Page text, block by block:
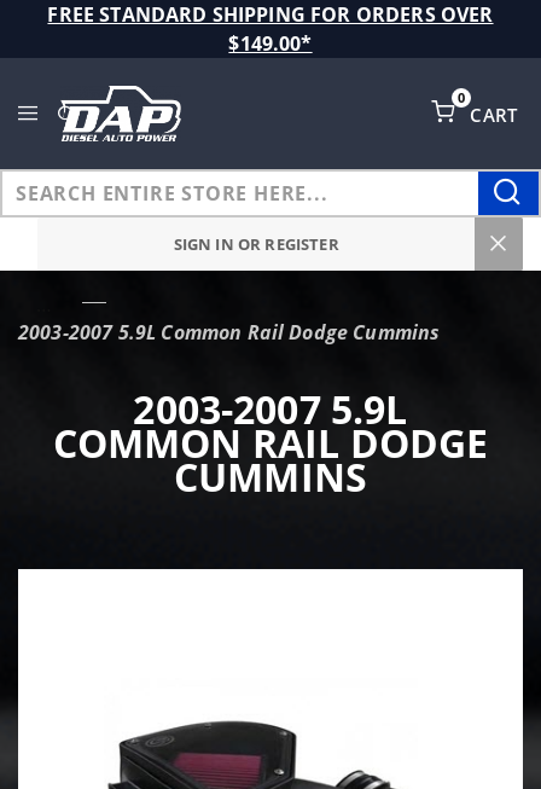
FREE STANDARD SHIPPING FOR ORDERS OVER
$149.00*
CART
0
SIGN IN OR REGISTER
2003-2007 5.9L Common Rail Dodge Cummins
2003-2007 5.9L
COMMON RAIL DODGE
CUMMINS